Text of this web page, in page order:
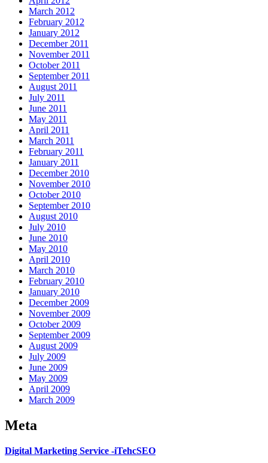
March 2012
February 2012
January 2012
December 2011
November 2011
October 2011
September 2011
August 2011
July 2011
June 2011
May 2011
April 2011
March 2011
February 2011
January 2011
December 2010
November 2010
October 2010
September 2010
August 2010
July 2010
June 2010
May 2010
April 2010
March 2010
February 2010
January 2010
December 2009
November 2009
October 2009
September 2009
August 2009
July 2009
June 2009
May 2009
April 2009
March 2009
Meta
Digital Marketing Service -iTehcSEO